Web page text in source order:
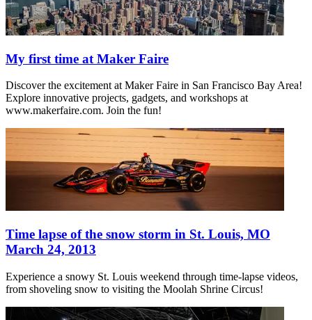
My first time at Maker Faire
Discover the excitement at Maker Faire in San Francisco Bay Area!
Explore innovative projects, gadgets, and workshops at
www.makerfaire.com. Join the fun!
Time lapse of the snow storm in St. Louis, MO
March 24, 2013
Experience a snowy St. Louis weekend through time-lapse videos,
from shoveling snow to visiting the Moolah Shrine Circus!